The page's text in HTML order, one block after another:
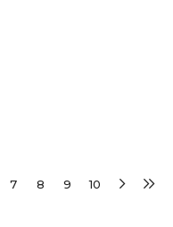
7 8 9 10